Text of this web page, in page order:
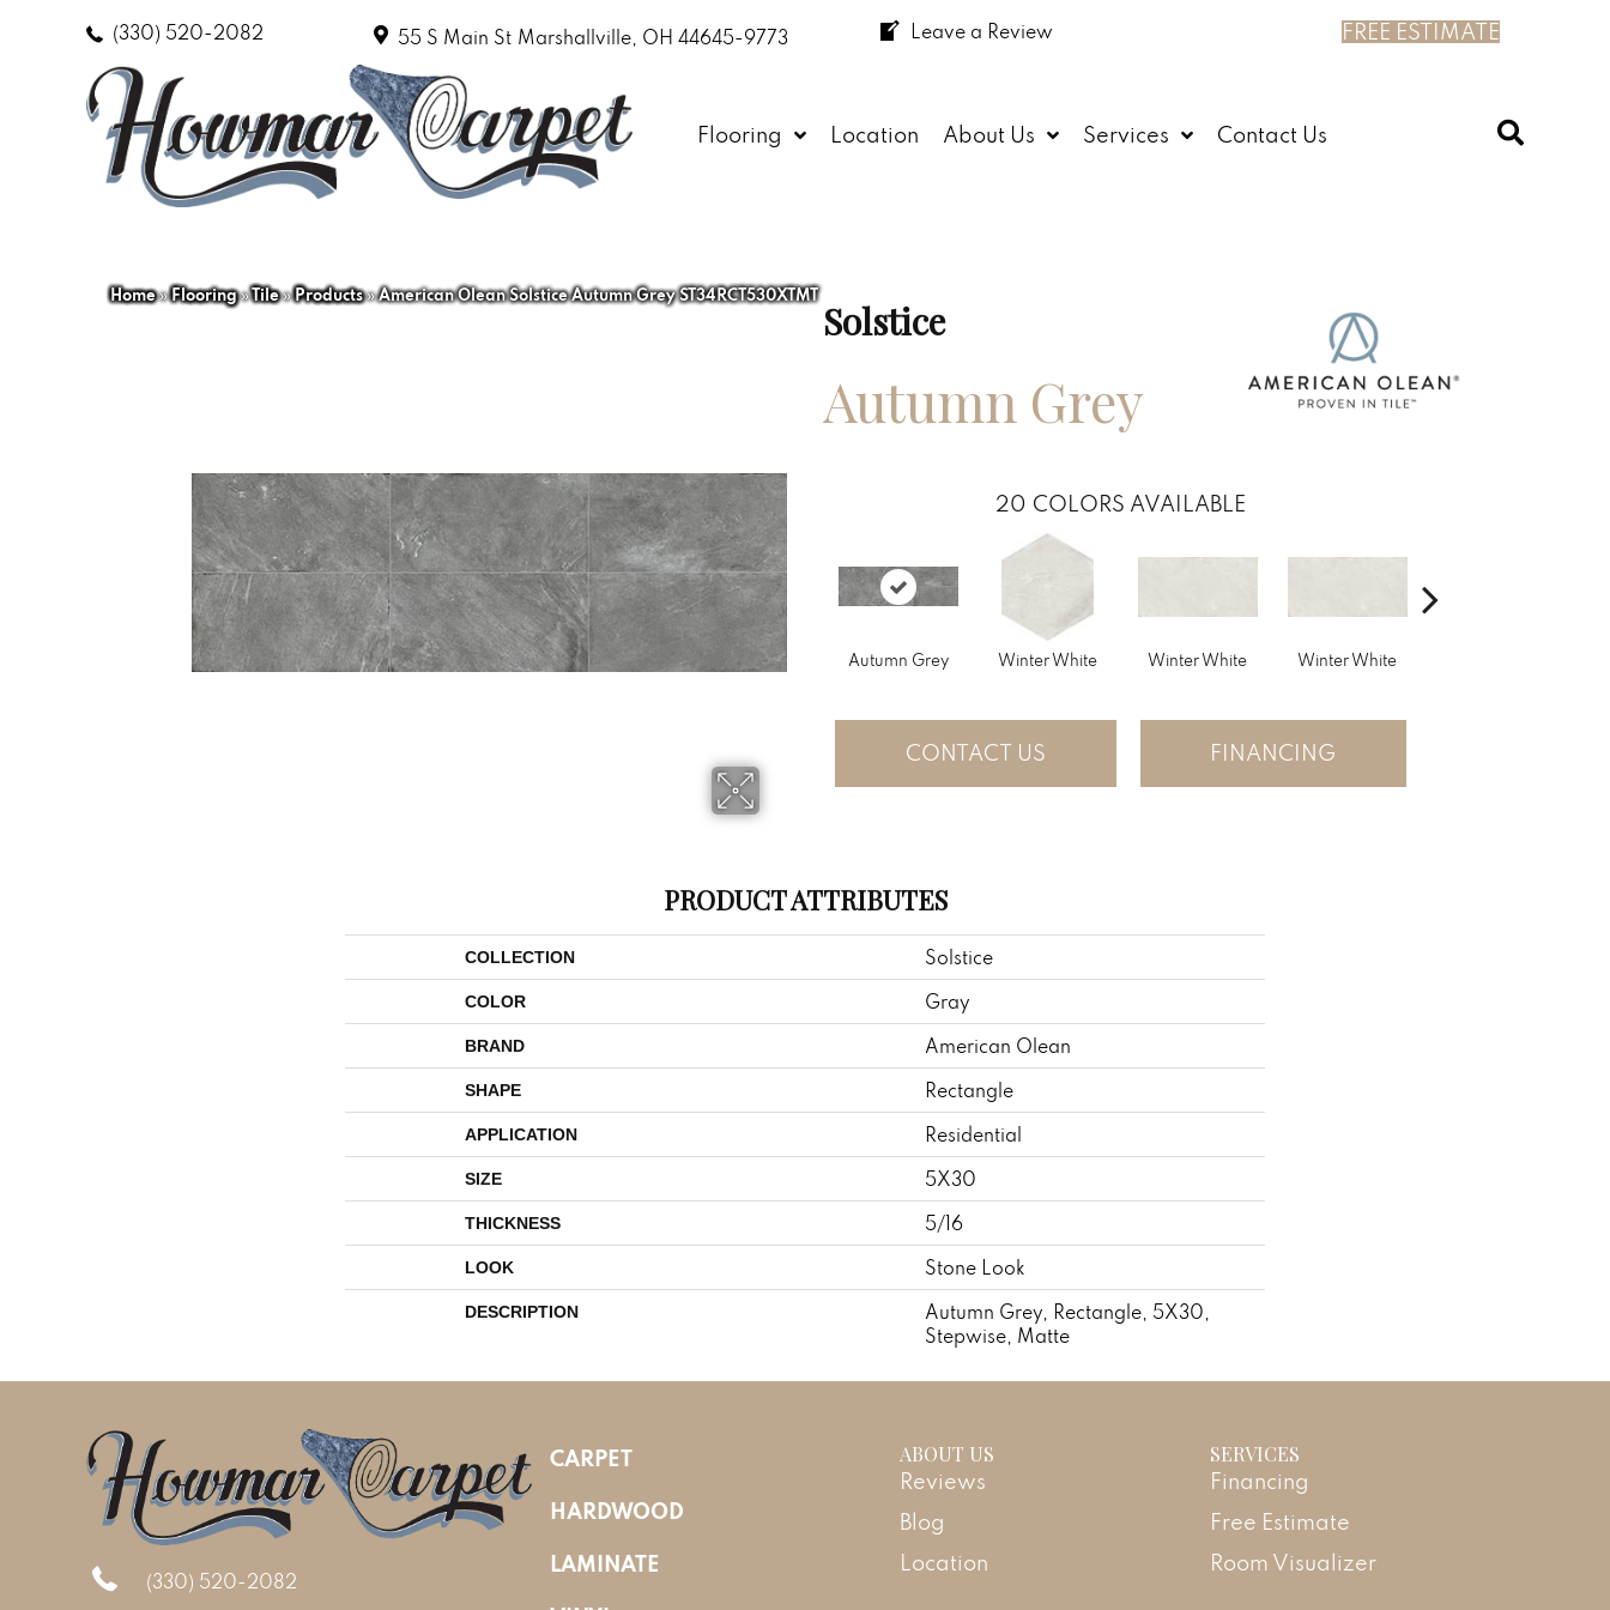
(330) 520-2082 55 S Main St Marshallville, OH 44645-9773 Leave a Review FREE ESTIMATE
Flooring Location About Us Services Contact Us
Home»Flooring»Tile»Products»American Olean Solstice Autumn Grey ST34RCT530XTMT
Solstice
Autumn Grey
20 COLORS AVAILABLE
Autumn Grey Winter White Winter White Winter White
CONTACT US FINANCING
PRODUCT ATTRIBUTES
COLLECTION Solstice
COLOR Gray
BRAND American Olean
SHAPE Rectangle
APPLICATION Residential
SIZE 5X30
THICKNESS 5/16
LOOK Stone Look
DESCRIPTION
Autumn Grey, Rectangle, 5X30,
Stepwise, Matte
(330) 520-2082
CARPET
HARDWOOD
LAMINATE
ABOUT US
Reviews
Blog
Location
SERVICES
Financing
Free Estimate
Room Visualizer